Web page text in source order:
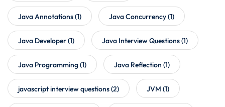
Java Annotations(1) Java Concurrency(1)
Java Developer(1) Java Interview Questions(1)
Java Programming(1) Java Reflection (1)
javascript interview questions(2) JVM (1)